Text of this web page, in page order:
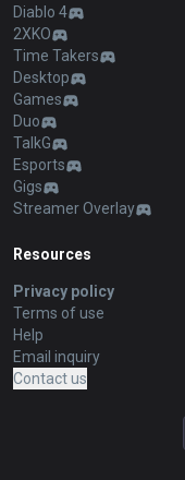
Diablo 4
2XKO
Time Takers
Desktop
Games
Duo
TalkG
Esports
Gigs
Streamer Overlay
Resources
Privacy policy
Terms of use
Help
Email inquiry
Contact us